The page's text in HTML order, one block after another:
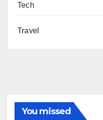
Tech
Travel
You missed